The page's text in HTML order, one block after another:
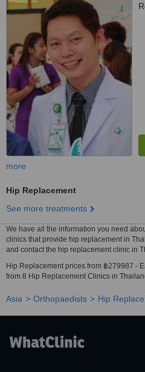
more
Hip Replacement
See more treatments
We have all the information you need
clinics that provide hip replacement in
and contact the hip replacement clinic in
Hip Replacement prices from ฿279987 -
from 8 Hip Replacement Clinics in
Asia Orthopaedists Hip